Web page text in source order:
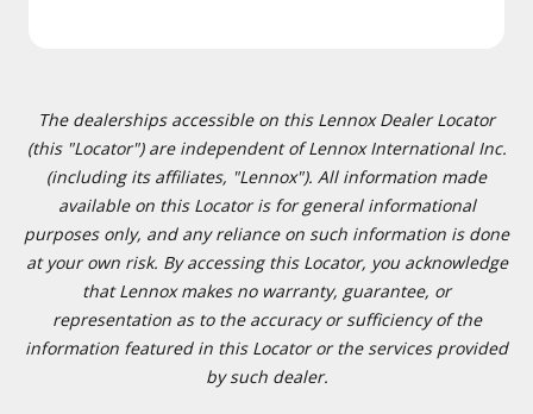
The dealerships accessible on this Lennox Dealer Locator
(this "Locator") are independent of Lennox International Inc.
(including its affiliates, "Lennox"). All information made
available on this Locator is for general informational
purposes only, and any reliance on such information is done
at your own risk. By accessing this Locator, you acknowledge
that Lennox makes no warranty, guarantee, or
representation as to the accuracy or sufficiency of the
information featured in this Locator or the services provided
by such dealer.